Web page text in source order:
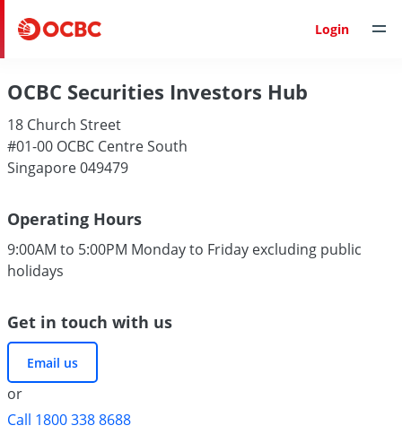
Login
OCBC Securities Investors Hub
18 Church Street
#01-00 OCBC Centre South
Singapore 049479
Operating Hours
9:00AM to 5:00PM Monday to Friday excluding public
holidays
Get in touch with us
Email us
or
Call 1800 338 8688